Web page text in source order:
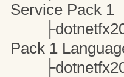
Service Pack 1
Pack 1